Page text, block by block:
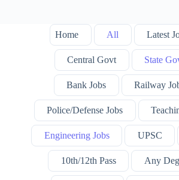
Home All Latest
Central Govt State
Bank Jobs Railway
Police/Defense Jobs
Engineering Jobs UPSC
10th/12th Pass Any